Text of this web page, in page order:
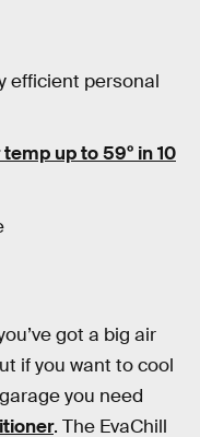
efficient personal
up to 59º in 10
got a big air
if you want to cool
you need
. The EvaChill